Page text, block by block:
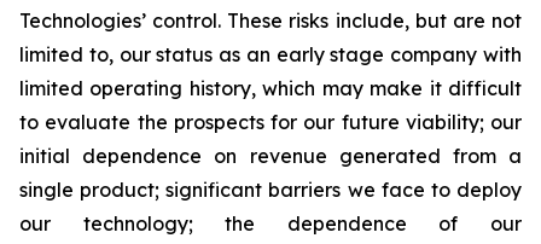
Technologies’ control. These risks include, but are not
limited to, our status as an early stage company with
limited operating history, which may make it difficult
to evaluate the prospects for our future viability; our
initial dependence on revenue generated from a
single product; significant barriers we face to deploy
our technology; the dependence of our